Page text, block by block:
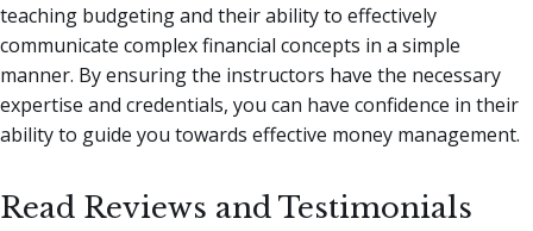
teaching budgeting and their ability to effectively
communicate complex financial concepts in a simple
manner. By ensuring the instructors have the necessary
expertise and credentials, you can have confidence in their
ability to guide you towards effective money management.
Read Reviews and Testimonials